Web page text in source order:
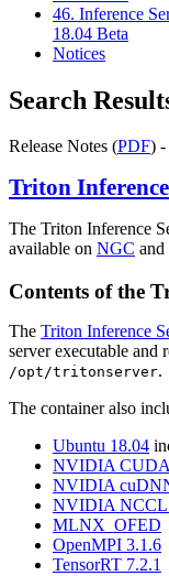
46. Inference
18.04 Beta
Notices
Search
Release Notes (PDF) -
Triton
The Triton Inference
available on NGC and
Contents of the
The Triton Inference
server executable and
/opt/tritonserver.
The container also
Ubuntu 18.04
NVIDIA CUDA
NVIDIA
NVIDIA NCCL
MLNX_OFED
OpenMPI 3.1.6
TensorRT 7.2.1